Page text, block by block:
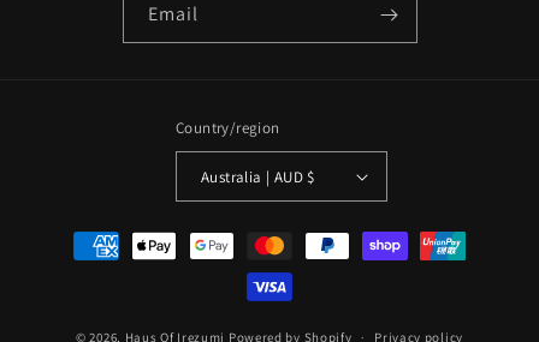
Email
Country/region
Australia | AUD $
Payment
methods
© 2026, Haus Of Irezumi Powered by Shopify Privacy policy